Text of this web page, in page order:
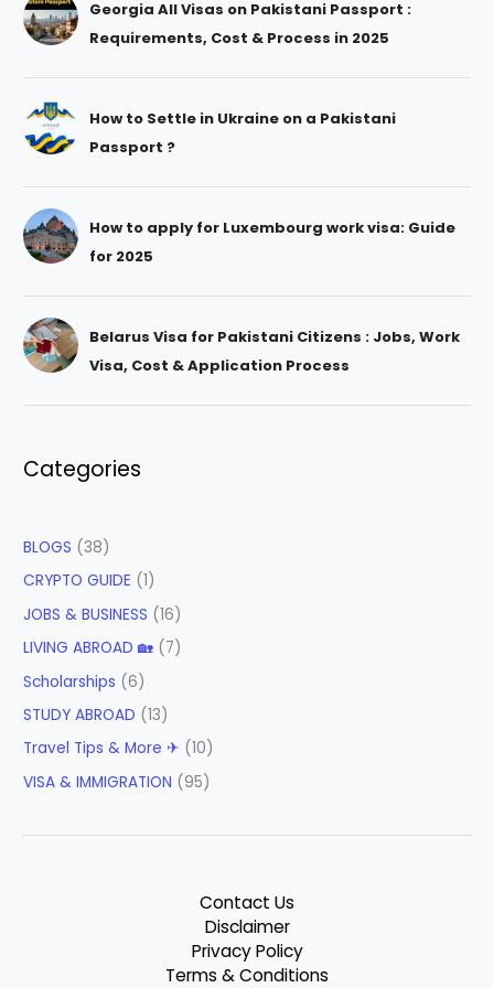
Georgia All Visas on Pakistani Passport :
Requirements, Cost & Process in 2025
How to Settle in Ukraine on a Pakistani
Passport ?
How to apply for Luxembourg work visa: Guide
for 2025
Belarus Visa for Pakistani Citizens : Jobs, Work
Visa, Cost & Application Process
Categories
BLOGS (38)
CRYPTO GUIDE (1)
JOBS & BUSINESS (16)
LIVING ABROAD 🏡 (7)
Scholarships (6)
STUDY ABROAD (13)
Travel Tips & More ✈ (10)
VISA & IMMIGRATION (95)
Contact Us
Disclaimer
Privacy Policy
Terms & Conditions